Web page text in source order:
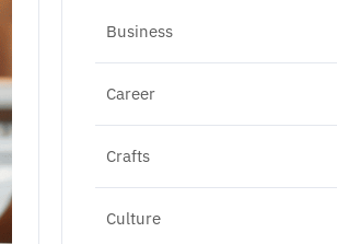
Business
Career
Crafts
Culture